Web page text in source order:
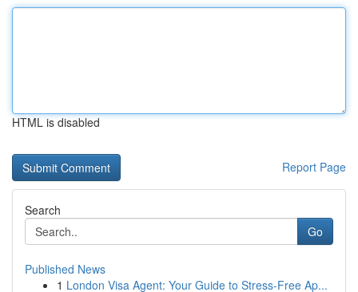
HTML is disabled
Report Page
Search
Go
Published News
1 London Visa Agent: Your Guide to Stress-Free Ap...